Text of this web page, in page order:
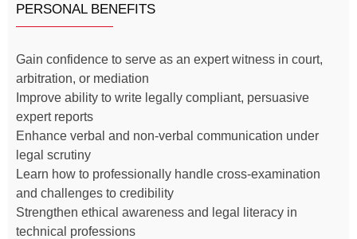
PERSONAL BENEFITS
Gain confidence to serve as an expert witness in court,
arbitration, or mediation
Improve ability to write legally compliant, persuasive
expert reports
Enhance verbal and non-verbal communication under
legal scrutiny
Learn how to professionally handle cross-examination
and challenges to credibility
Strengthen ethical awareness and legal literacy in
technical professions